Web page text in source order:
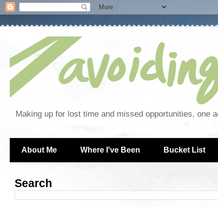
Making up for lost time and missed opportunities, one
About Me Where I've Been Bucket List
Search